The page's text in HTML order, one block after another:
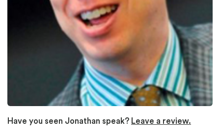
Have you seen Jonathan speak? Leave a review.